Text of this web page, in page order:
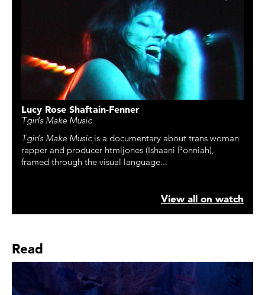
Lucy Rose Shaftain-Fenner
Tgirls Make Music
Tgirls Make Musicis a documentary about trans woman
rapper and producer htmljones (Ishaani Ponniah),
framed through the visual language...
View all on watch
Read